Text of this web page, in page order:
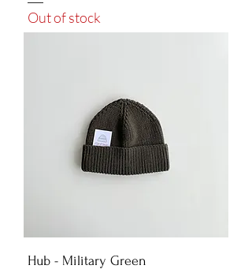
Out of stock
Hub - Military Green